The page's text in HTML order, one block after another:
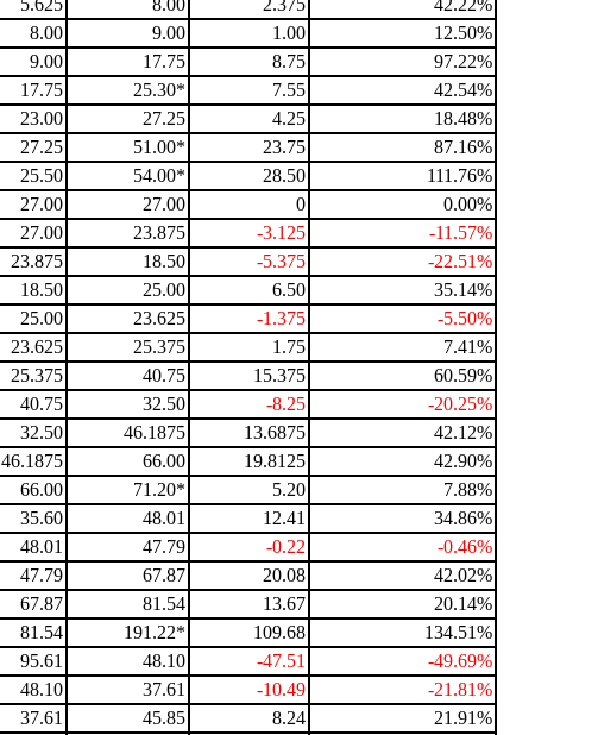
5.625 8.00 2.375
42.22%
8.00 9.00 1.00
12.50%
9.00 17.75 8.75
97.22%
17.75 25.30* 7.55
42.54%
23.00 27.25 4.25
18.48%
27.25 51.00* 23.75
87.16%
25.50 54.00* 28.50
111.76%
27.00 27.00 0
0.00%
27.00 23.875 -3.125
-11.57%
23.875 18.50 -5.375
-22.51%
18.50 25.00 6.50
35.14%
25.00 23.625 -1.375
-5.50%
23.625 25.375 1.75
7.41%
25.375 40.75 15.375
60.59%
40.75 32.50 -8.25
-20.25%
32.50 46.1875 13.6875
42.12%
46.1875 66.00 19.8125
42.90%
66.00 71.20* 5.20
7.88%
35.60 48.01 12.41
34.86%
48.01 47.79 -0.22
-0.46%
47.79 67.87 20.08
42.02%
67.87 81.54 13.67
20.14%
81.54 191.22* 109.68
134.51%
95.61 48.10 -47.51
-49.69%
48.10 37.61 -10.49
-21.81%
37.61 45.85 8.24
21.91%